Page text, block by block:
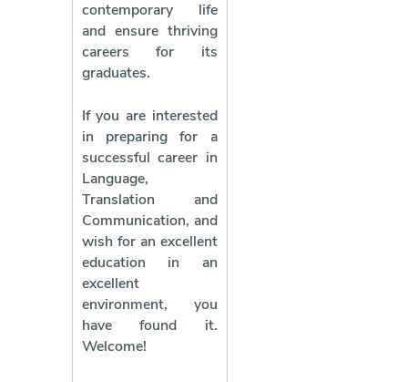
contemporary life
and ensure thriving
careers for its
graduates.
If you are interested
in preparing for a
successful career in
Language,
Translation and
Communication, and
wish for an excellent
education in an
excellent
environment, you
have found it.
Welcome!